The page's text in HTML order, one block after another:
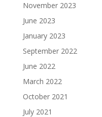
November 2023
June 2023
January 2023
September 2022
June 2022
March 2022
October 2021
July 2021